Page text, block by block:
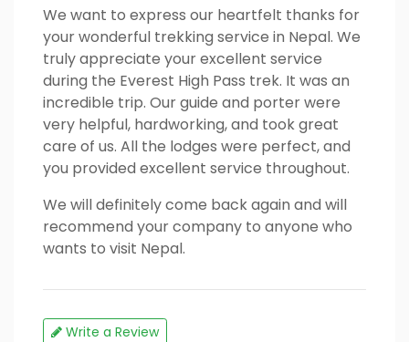
We want to express our heartfelt thanks for
your wonderful trekking service in Nepal. We
truly appreciate your excellent service
during the Everest High Pass trek. It was an
incredible trip. Our guide and porter were
very helpful, hardworking, and took great
care of us. All the lodges were perfect, and
you provided excellent service throughout.
We will definitely come back again and will
recommend your company to anyone who
wants to visit Nepal.
Write a Review